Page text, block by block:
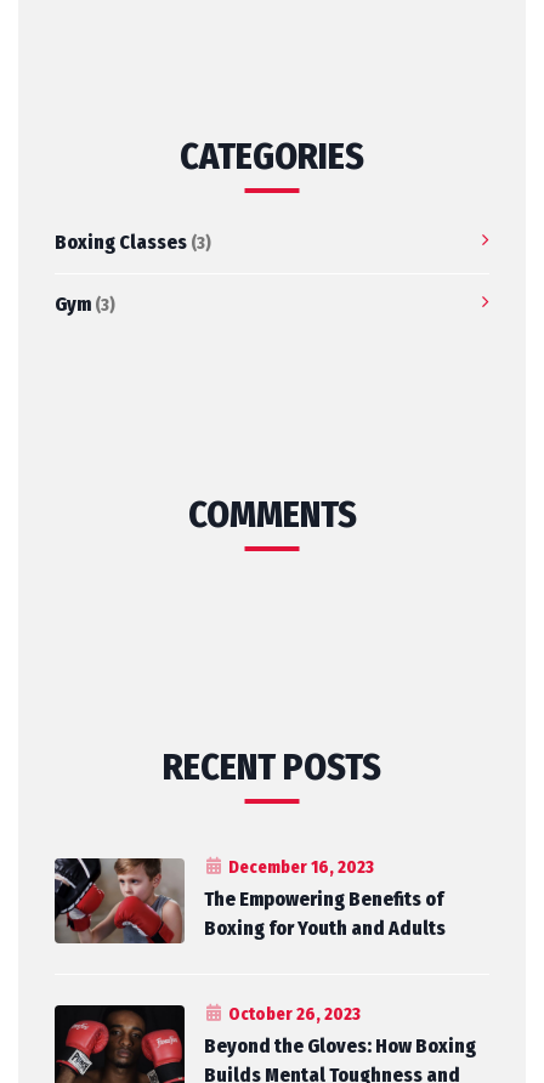
CATEGORIES
Boxing Classes (3)
Gym (3)
COMMENTS
RECENT POSTS
December 16, 2023
The Empowering Benefits of
Boxing for Youth and Adults
October 26, 2023
Beyond the Gloves: How Boxing
Builds Mental Toughness and